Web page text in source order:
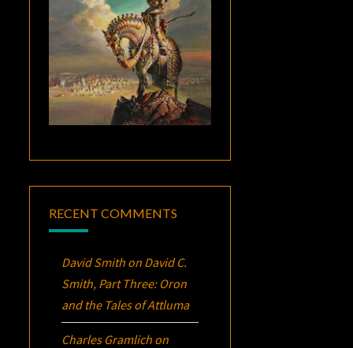
RECENT COMMENTS
David Smith on David C.
Smith, Part Three: Oron
and the Tales of Attluma
Charles Gramlich on